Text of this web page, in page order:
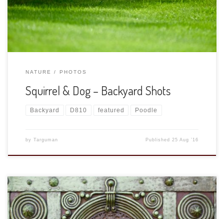
seems like suddenly all the critters in the backyard
disappeared! There will be […]
NATURE PHOTOS
Squirrel & Dog – Backyard Shots
Backyard D810 featured Poodle
by Targuman Published 25 Aug ’16